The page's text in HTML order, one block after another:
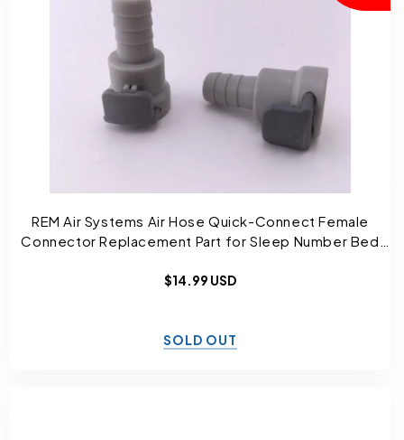
REM Air Systems Air Hose Quick-Connect Female
Connector Replacement Part for Sleep Number Bed
Regular
$14.99 USD
SOLD OUT